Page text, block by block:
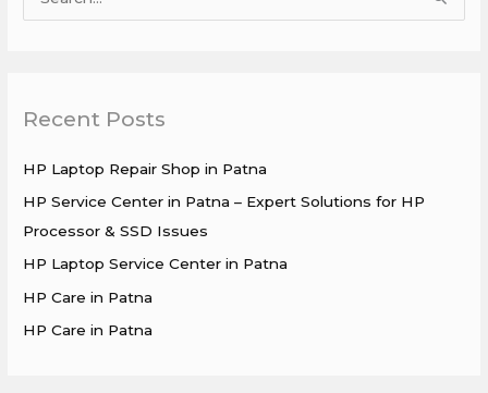
c
f
o
r
:
Recent Posts
HP Laptop Repair Shop in Patna
HP Service Center in Patna – Expert Solutions for HP
Processor & SSD Issues
HP Laptop Service Center in Patna
HP Care in Patna
HP Care in Patna